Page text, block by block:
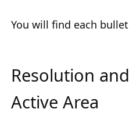
You will find each
Resolution
Active Area